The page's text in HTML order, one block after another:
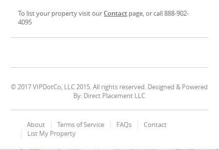
To list your property visit ourContact page, or call 888-902-
4095
© 2017 VIPDotCo, LLC 2015. All rights reserved. Designed & Powered
By: Direct Placement LLC
About Terms of Service FAQs
Contact
List My Property